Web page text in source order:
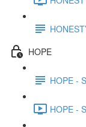
HOPE
HOPE -
HOPE -